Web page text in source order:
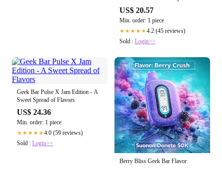
US$ 20.57
Min. order: 1 piece
★★★★★4.2 (45 reviews)
Sold : Login>>
Geek Bar Pulse X Jam Edition - A
Sweet Spread of Flavors
US$ 24.36
Min. order: 1 piece
★★★★★4.0 (59 reviews)
Sold : Login>>
Berry Bliss Geek Bar Flavor